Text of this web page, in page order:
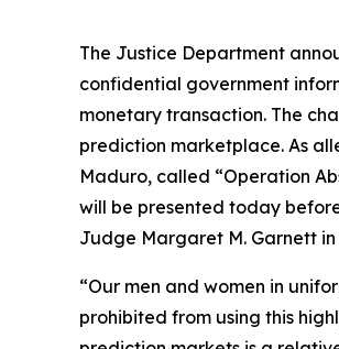
The Justice Department
confidential government
monetary transaction. The
prediction marketplace. As
Maduro, called “Operation
will be presented today
Judge Margaret M. Garnett
“Our men and women in
prohibited from using this